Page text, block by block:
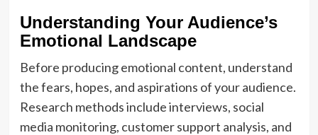
Understanding Your Audience’s
Emotional Landscape
Before producing emotional content, understand
the fears, hopes, and aspirations of your audience.
Research methods include interviews, social
media monitoring, customer support analysis, and